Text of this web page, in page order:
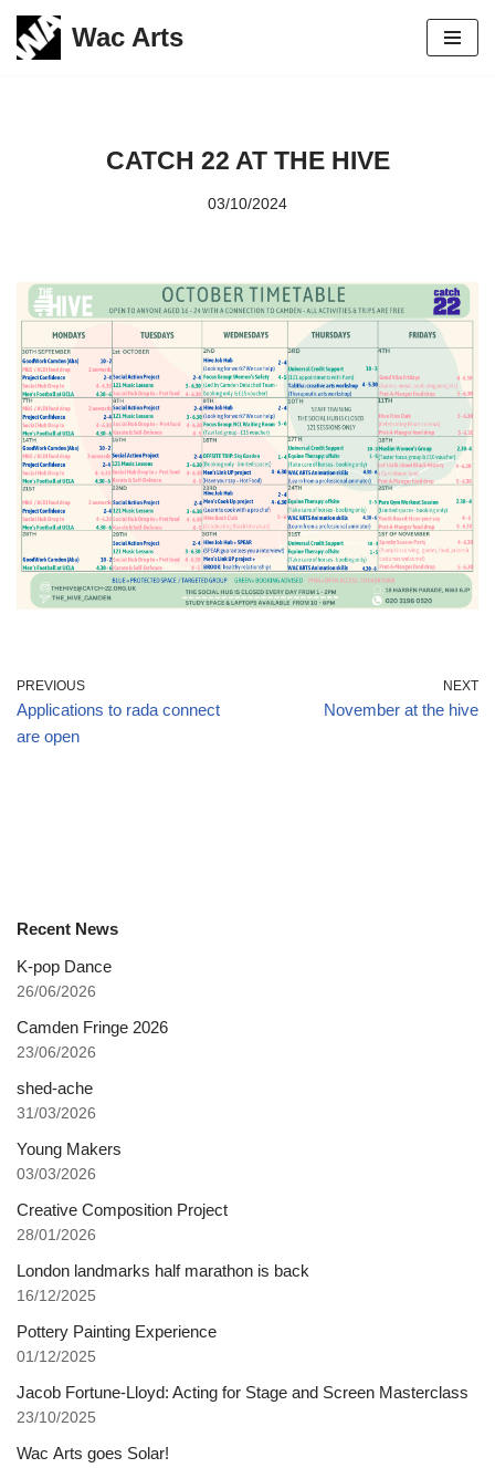
Skip
Wac Arts
CATCH 22 AT THE HIVE
03/10/2024
PREVIOUS
Applications to rada connect
are open
NEXT
November at the hive
Recent News
K-pop Dance
26/06/2026
Camden Fringe 2026
23/06/2026
shed-ache
31/03/2026
Young Makers
03/03/2026
Creative Composition Project
28/01/2026
London landmarks half marathon is back
16/12/2025
Pottery Painting Experience
01/12/2025
Jacob Fortune-Lloyd: Acting for Stage and Screen Masterclass
23/10/2025
Wac Arts goes Solar!